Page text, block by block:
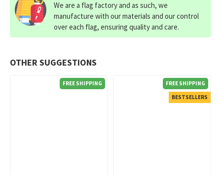
OTHER SUGGESTIONS
FREE SHIPPING
FREE SHIPPING
BESTSELLERS
We are a flag factory and as such, we
manufacture with our materials and our control
over each flag, ensuring quality and care.